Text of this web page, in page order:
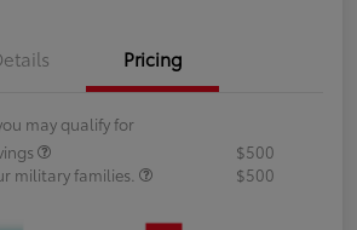
Pricing
may qualify for
$500
military families.
$500